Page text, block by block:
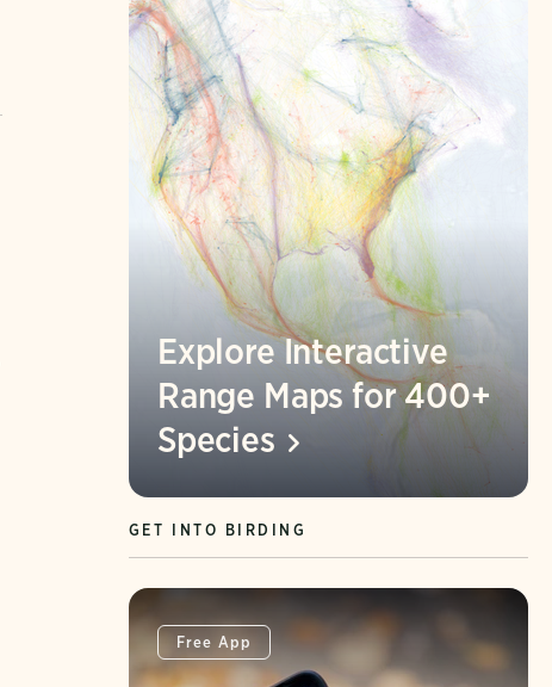
Explore Interactive
Range Maps for 400+
Species
GET INTO BIRDING
Free App